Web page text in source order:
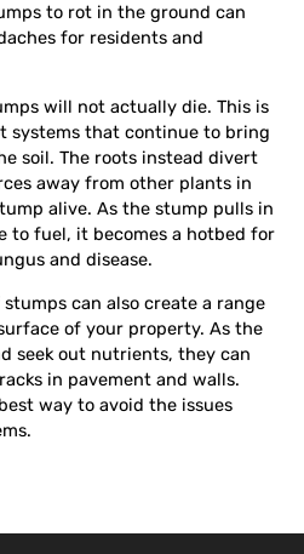
to rot in the ground can
for residents and
will not actually die. This is
systems that continue to bring
soil. The roots instead divert
away from other plants in
alive. As the stump pulls in
to fuel, it becomes a hotbed for
and disease.
can also create a range
of your property. As the
seek out nutrients, they can
in pavement and walls.
way to avoid the issues